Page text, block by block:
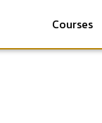
Courses